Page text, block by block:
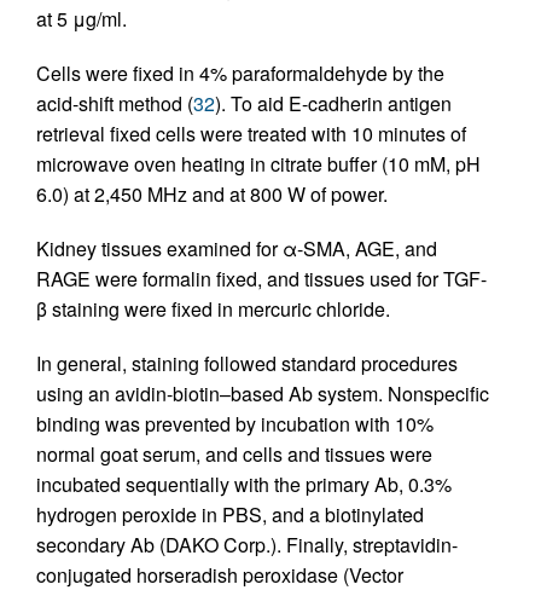
at 5 μg/ml.
Cells were fixed in 4% paraformaldehyde by the
acid-shift method (32). To aid E-cadherin antigen
retrieval fixed cells were treated with 10 minutes of
microwave oven heating in citrate buffer (10 mM, pH
6.0) at 2,450 MHz and at 800 W of power.
Kidney tissues examined for α-SMA, AGE, and
RAGE were formalin fixed, and tissues used for TGF-
β staining were fixed in mercuric chloride.
In general, staining followed standard procedures
using an avidin-biotin–based Ab system. Nonspecific
binding was prevented by incubation with 10%
normal goat serum, and cells and tissues were
incubated sequentially with the primary Ab, 0.3%
hydrogen peroxide in PBS, and a biotinylated
secondary Ab (DAKO Corp.). Finally, streptavidin-
conjugated horseradish peroxidase (Vector